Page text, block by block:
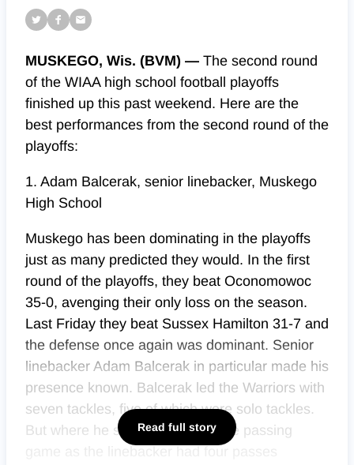
MUSKEGO, Wis. (BVM) — The second round
of the WIAA high school football playoffs
finished up this past weekend. Here are the
best performances from the second round of the
playoffs:
1. Adam Balcerak, senior linebacker, Muskego
High School
Muskego has been dominating in the playoffs
just as many predicted they would. In the first
round of the playoffs, they beat Oconomowoc
35-0, avenging their only loss on the season.
Last Friday they beat Sussex Hamilton 31-7 and
the defense once again was dominant. Senior
linebacker Adam Balcerak in particular made his
presence known. Balcerak led the Warriors with
seven tackles, five of which were solo tackles.
But where he stood out was in the passing
Read full story